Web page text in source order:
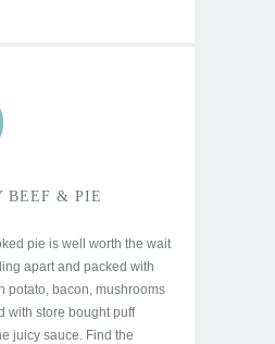
BEEF & PIE
pie is well worth the wait
apart and packed with
potato, bacon, mushrooms
with store bought puff
juicy sauce. Find the